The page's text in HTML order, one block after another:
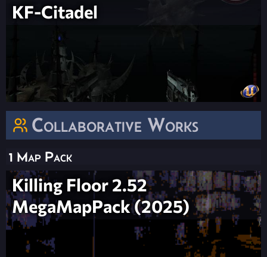
KF-Citadel
Collaborative Works
1 Map Pack
Killing Floor 2.52
MegaMapPack (2025)